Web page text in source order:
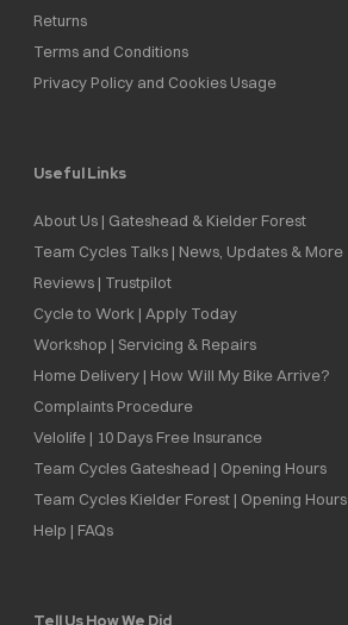
Returns
Terms and Conditions
Privacy Policy and Cookies Usage
Useful Links
About Us | Gateshead & Kielder Forest
Team Cycles Talks | News, Updates & More
Reviews | Trustpilot
Cycle to Work | Apply Today
Workshop | Servicing & Repairs
Home Delivery | How Will My Bike Arrive?
Complaints Procedure
Velolife | 10 Days Free Insurance
Team Cycles Gateshead | Opening Hours
Team Cycles Kielder Forest | Opening Hours
Help | FAQs